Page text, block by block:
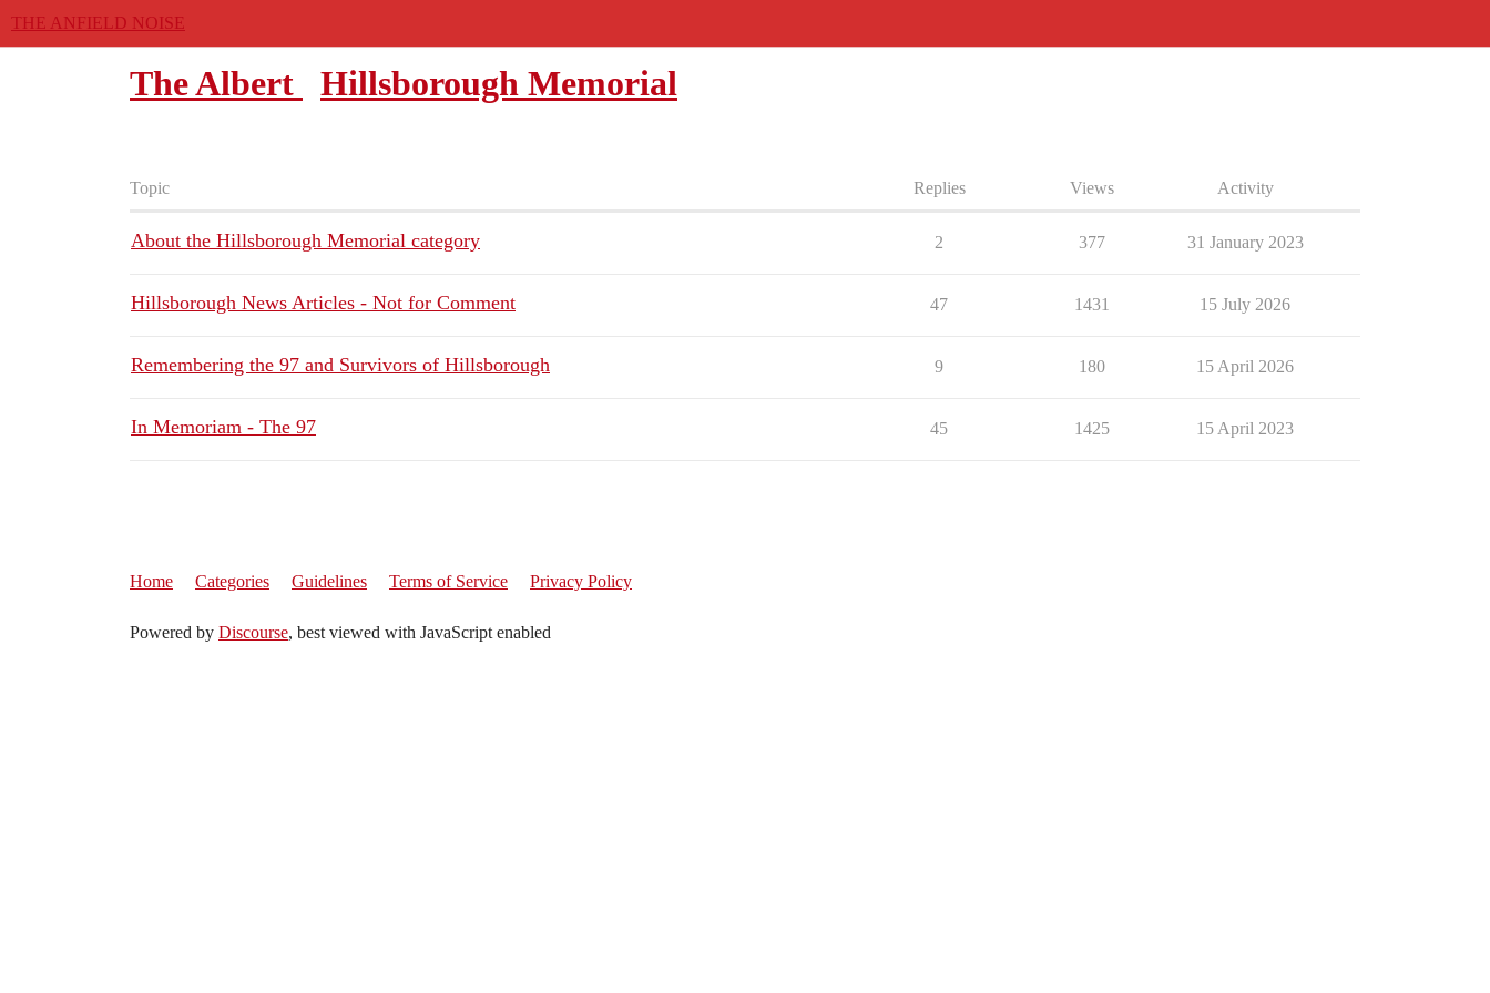
THE ANFIELD NOISE
The Albert Hillsborough Memorial
Topic Replies Views Activity
About the Hillsborough Memorial category 2 377 31 January 2023
Hillsborough News Articles - Not for Comment 47 1431 15 July 2026
Remembering the 97 and Survivors of Hillsborough 9 180 15 April 2026
In Memoriam - The 97 45 1425 15 April 2023
Home Categories Guidelines Terms of Service Privacy Policy
Powered by Discourse, best viewed with JavaScript enabled